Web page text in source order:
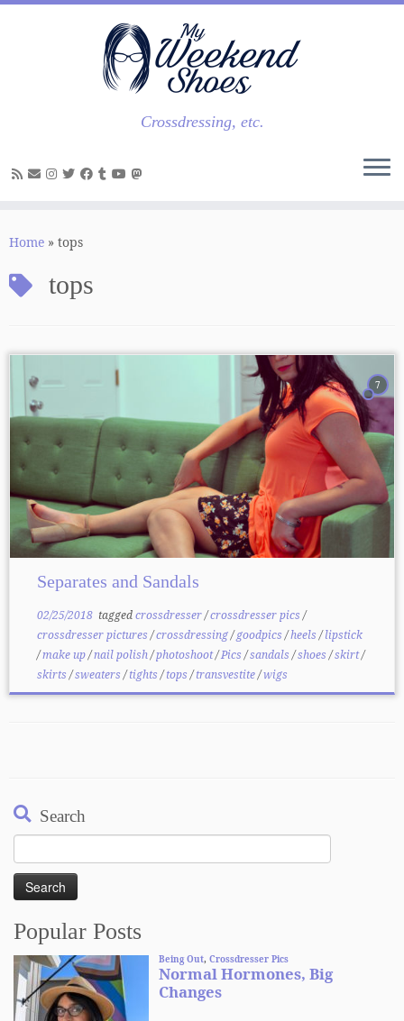
Skip
Crossdressing, etc.
Home » tops
tops
7
Separates and Sandals
02/25/2018taggedcrossdresser/crossdresser pics/
crossdresser pictures/crossdressing/goodpics/heels/lipstick
/make up/nail polish/photoshoot/Pics/sandals/shoes/skirt/
skirts/sweaters/tights/tops/transvestite/wigs
Search
Search
for:
Popular Posts